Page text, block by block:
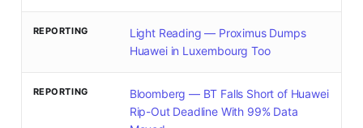
REPORTING
Light Reading — Proximus Dumps
Huawei in Luxembourg Too
REPORTING
Bloomberg — BT Falls Short of Huawei
Rip-Out Deadline With 99% Data